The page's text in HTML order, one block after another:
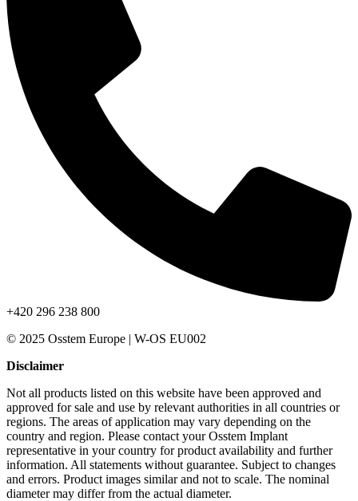
+420 296 238 800
© 2025 Osstem Europe | W-OS EU002
Disclaimer
Not all products listed on this website have been approved and
approved for sale and use by relevant authorities in all countries or
regions. The areas of application may vary depending on the
country and region. Please contact your Osstem Implant
representative in your country for product availability and further
information. All statements without guarantee. Subject to changes
and errors. Product images similar and not to scale. The nominal
diameter may differ from the actual diameter.